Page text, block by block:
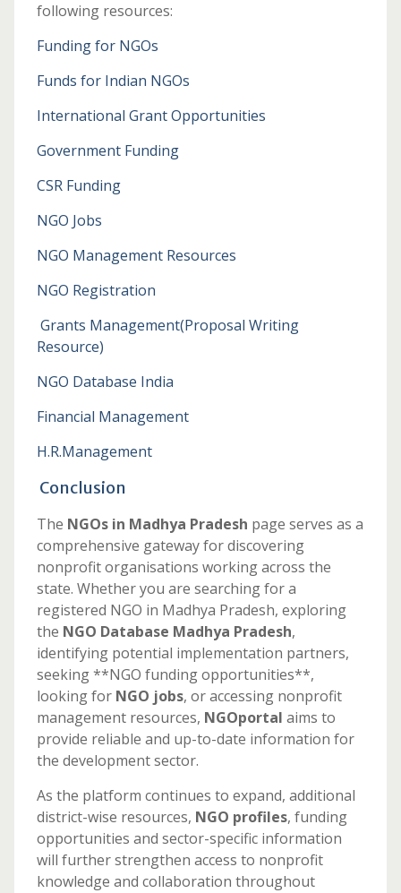
following resources:
Funding for NGOs
Funds for Indian NGOs
International Grant Opportunities
Government Funding
CSR Funding
NGO Jobs
NGO Management Resources
NGO Registration
Grants Management(Proposal Writing
Resource)
NGO Database India
Financial Management
H.R.Management
Conclusion
The NGOs in Madhya Pradesh page serves as a
comprehensive gateway for discovering
nonprofit organisations working across the
state. Whether you are searching for a
registered NGO in Madhya Pradesh, exploring
the NGO Database Madhya Pradesh,
identifying potential implementation partners,
seeking **NGO funding opportunities**,
looking for NGO jobs, or accessing nonprofit
management resources, NGOportal aims to
provide reliable and up-to-date information for
the development sector.
As the platform continues to expand, additional
district-wise resources, NGO profiles, funding
opportunities and sector-specific information
will further strengthen access to nonprofit
knowledge and collaboration throughout